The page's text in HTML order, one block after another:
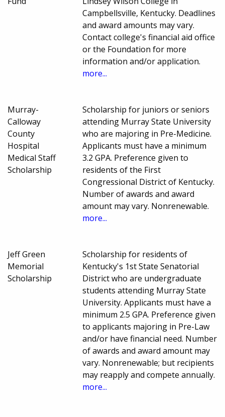
Campbellsville, Kentucky. Deadlines
and award amounts may vary.
Contact college's financial aid office
or the Foundation for more
information and/or application.
more...
Murray-
Calloway
County
Hospital
Medical Staff
Scholarship
Scholarship for juniors or seniors
attending Murray State University
who are majoring in Pre-Medicine.
Applicants must have a minimum
3.2 GPA. Preference given to
residents of the First
Congressional District of Kentucky.
Number of awards and award
amount may vary. Nonrenewable.
more...
Jeff Green
Memorial
Scholarship
Scholarship for residents of
Kentucky's 1st State Senatorial
District who are undergraduate
students attending Murray State
University. Applicants must have a
minimum 2.5 GPA. Preference given
to applicants majoring in Pre-Law
and/or have financial need. Number
of awards and award amount may
vary. Nonrenewable; but recipients
may reapply and compete annually.
more...